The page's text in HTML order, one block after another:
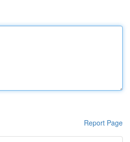
Report Page